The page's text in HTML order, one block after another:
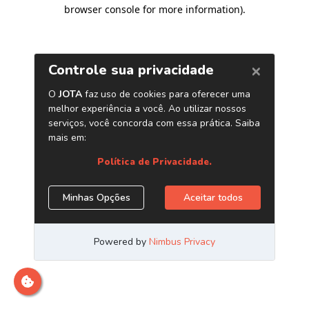
browser console for more information).